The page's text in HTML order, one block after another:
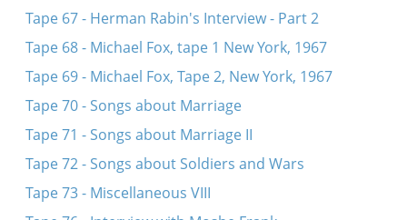
Tape 67 - Herman Rabin's Interview - Part 2
Tape 68 - Michael Fox, tape 1 New York, 1967
Tape 69 - Michael Fox, Tape 2, New York, 1967
Tape 70 - Songs about Marriage
Tape 71 - Songs about Marriage II
Tape 72 - Songs about Soldiers and Wars
Tape 73 - Miscellaneous VIII